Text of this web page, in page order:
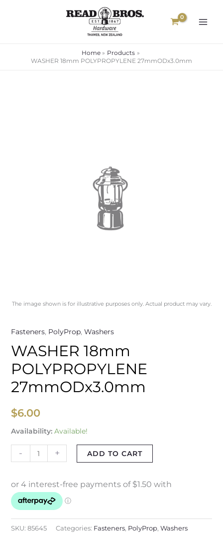
Home
Products
WASHER 18mm POLYPROPYLENE 27mmODx3.0mm
The image shown is for illustrative purposes only. Actual product may vary.
Fasteners, PolyProp, Washers
WASHER 18mm
POLYPROPYLENE
27mmODx3.0mm
$6.00
Availability: Available!
- + ADD TO CART
SKU: 85645 Categories: Fasteners, PolyProp, Washers